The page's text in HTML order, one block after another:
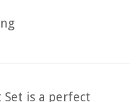
Set is a perfect